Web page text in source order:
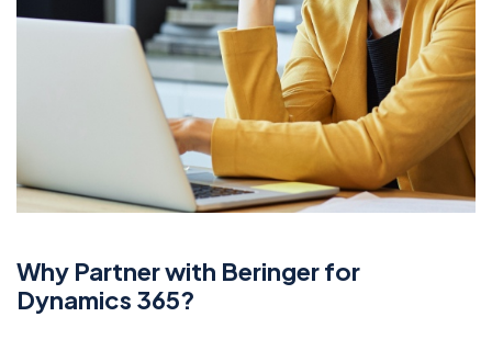
Why Partner with Beringer for
Dynamics 365?